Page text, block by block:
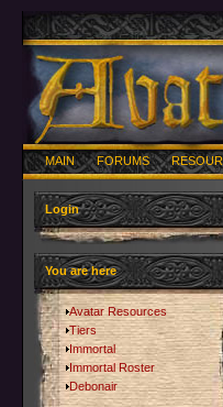
MAIN FORUMS
Login
You are here
Avatar Resources
Tiers
Immortal
Immortal Roster
Debonair